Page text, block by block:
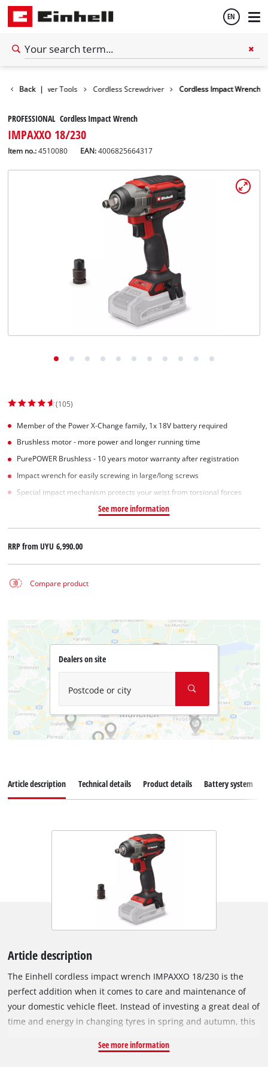
EN
Back |
Tools Power Tools Cordless Screwdriver Cordless Impact Wrench
PROFESSIONAL Cordless Impact Wrench
IMPAXXO 18/230
Item no.: 4510080 EAN:4006825664317
(105)
Member of the Power X-Change family, 1x 18V battery required
Brushless motor - more power and longer running time
PurePOWER Brushless - 10 years motor warranty after registration
Impact wrench for easily screwing in large/long screws
Special impact mechanism protects your wrist from torsional forces
See more information
RRP fromUYU 6,990.00
Compare product
Dealers on site
Postcode or city
Article description Technical details Product details Battery system
Article description
The Einhell cordless impact wrench IMPAXXO 18/230 is the
perfect addition when it comes to care and maintenance of
your domestic vehicle fleet. Instead of investing a great deal of
time and energy in changing tyres in spring and autumn, this
impact wrench provides a convenient alternative to tiring
See more information